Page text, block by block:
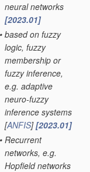
neural networks
[2023.01]
• based on fuzzy
logic, fuzzy
membership or
fuzzy inference,
e.g. adaptive
neuro-fuzzy
inference systems
[ANFIS][2023.01]
• Recurrent
networks, e.g.
Hopfield networks